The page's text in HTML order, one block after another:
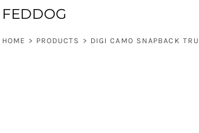
FEDDOG
HOME > PRODUCTS > DIGI CAMO SNAPBACK